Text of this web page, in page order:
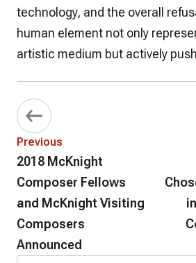
technology, and the overall
human element not only
artistic medium but actively
Previous
2018 McKnight
Composer Fellows
and McKnight Visiting
Composers
Announced